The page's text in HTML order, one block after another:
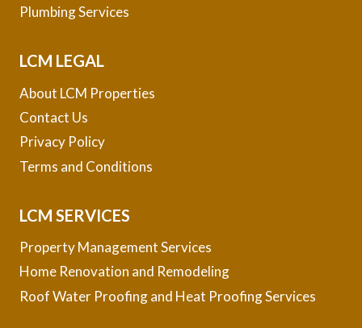
Plumbing Services
LCM LEGAL
About LCM Properties
Contact Us
Privacy Policy
Terms and Conditions
LCM SERVICES
Property Management Services
Home Renovation and Remodeling
Roof Water Proofing and Heat Proofing Services